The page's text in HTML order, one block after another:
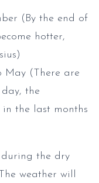
(By the end of
hotter,
May (There are
the
the last months
the dry
weather will